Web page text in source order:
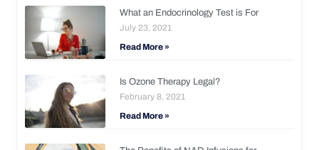
What an Endocrinology Test is For
July 23, 2021
Read More »
Is Ozone Therapy Legal?
February 8, 2021
Read More »